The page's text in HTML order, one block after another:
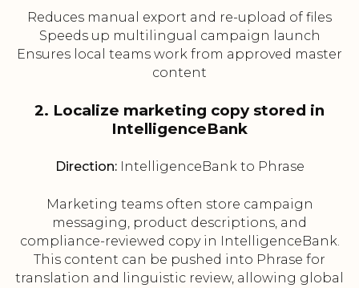
Reduces manual export and re-upload of files
Speeds up multilingual campaign launch
Ensures local teams work from approved master
content
2. Localize marketing copy stored in
IntelligenceBank
Direction:IntelligenceBank to Phrase
Marketing teams often store campaign
messaging, product descriptions, and
compliance-reviewed copy in IntelligenceBank.
This content can be pushed into Phrase for
translation and linguistic review, allowing global